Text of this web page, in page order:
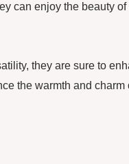
can enjoy the beauty
they are sure to
the warmth and